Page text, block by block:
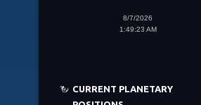
8/7/2026
1:49:23 AM
CURRENT PLANETARY